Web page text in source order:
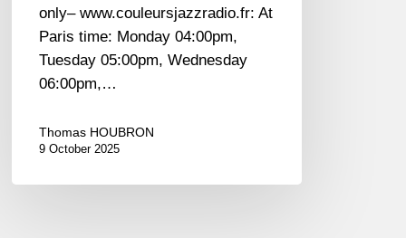
only– www.couleursjazzradio.fr: At
Paris time: Monday 04:00pm,
Tuesday 05:00pm, Wednesday
06:00pm,…
Thomas HOUBRON
9 October 2025